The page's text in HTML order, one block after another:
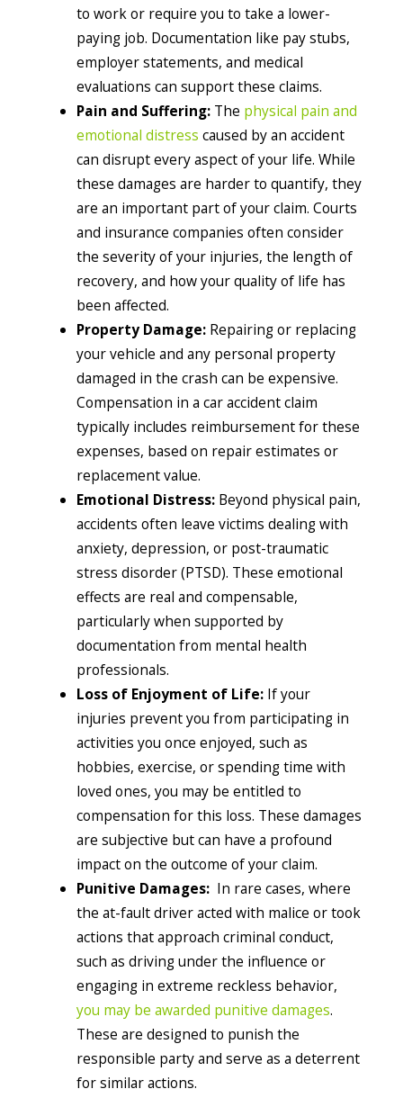
to work or require you to take a lower-
paying job. Documentation like pay stubs,
employer statements, and medical
evaluations can support these claims.
Pain and Suffering: The physical pain and
emotional distress caused by an accident
can disrupt every aspect of your life. While
these damages are harder to quantify, they
are an important part of your claim. Courts
and insurance companies often consider
the severity of your injuries, the length of
recovery, and how your quality of life has
been affected.
Property Damage: Repairing or replacing
your vehicle and any personal property
damaged in the crash can be expensive.
Compensation in a car accident claim
typically includes reimbursement for these
expenses, based on repair estimates or
replacement value.
Emotional Distress: Beyond physical pain,
accidents often leave victims dealing with
anxiety, depression, or post-traumatic
stress disorder (PTSD). These emotional
effects are real and compensable,
particularly when supported by
documentation from mental health
professionals.
Loss of Enjoyment of Life: If your
injuries prevent you from participating in
activities you once enjoyed, such as
hobbies, exercise, or spending time with
loved ones, you may be entitled to
compensation for this loss. These damages
are subjective but can have a profound
impact on the outcome of your claim.
Punitive Damages: In rare cases, where
the at-fault driver acted with malice or took
actions that approach criminal conduct,
such as driving under the influence or
engaging in extreme reckless behavior,
you may be awarded punitive damages.
These are designed to punish the
responsible party and serve as a deterrent
for similar actions.